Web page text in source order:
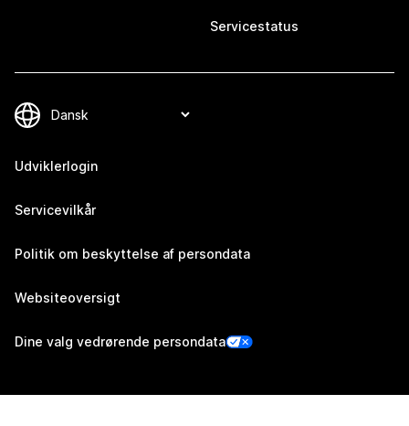
Servicestatus
Udviklerlogin
Servicevilkår
Politik om beskyttelse af persondata
Websiteoversigt
Dine valg vedrørende persondata